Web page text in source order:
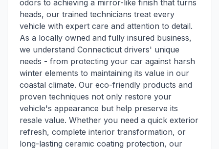
odors to achieving a mirror-like finish that turns
heads, our trained technicians treat every
vehicle with expert care and attention to detail.
As a locally owned and fully insured business,
we understand Connecticut drivers' unique
needs - from protecting your car against harsh
winter elements to maintaining its value in our
coastal climate. Our eco-friendly products and
proven techniques not only restore your
vehicle's appearance but help preserve its
resale value. Whether you need a quick exterior
refresh, complete interior transformation, or
long-lasting ceramic coating protection, our